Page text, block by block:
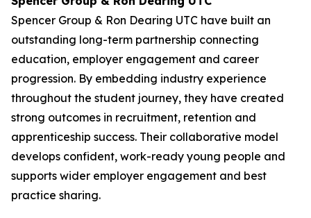
Spencer Group & Ron Dearing UTC have built an
outstanding long-term partnership connecting
education, employer engagement and career
progression. By embedding industry experience
throughout the student journey, they have created
strong outcomes in recruitment, retention and
apprenticeship success. Their collaborative model
develops confident, work-ready young people and
supports wider employer engagement and best
practice sharing.